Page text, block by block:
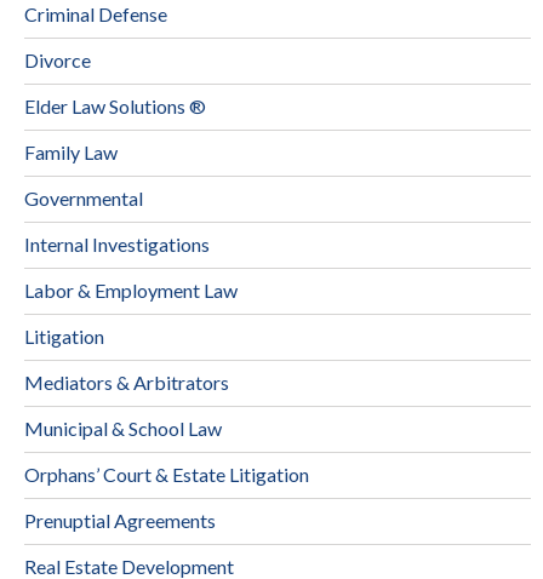
Criminal Defense
Divorce
Elder Law Solutions ®
Family Law
Governmental
Internal Investigations
Labor & Employment Law
Litigation
Mediators & Arbitrators
Municipal & School Law
Orphans’ Court & Estate Litigation
Prenuptial Agreements
Real Estate Development